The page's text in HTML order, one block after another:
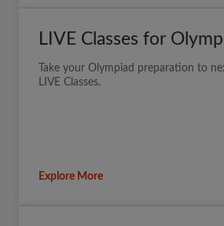
LIVE Classes for
Take your Olympiad preparation to
LIVE Classes.
Explore More